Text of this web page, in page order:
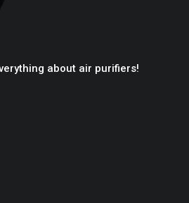
about air purifiers!